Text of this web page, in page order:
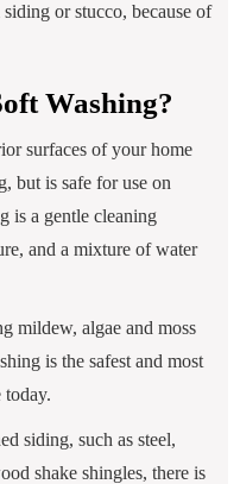
or stucco, because of
Washing?
surfaces of your home
but is safe for use on
is a gentle cleaning
and a mixture of water
mildew, algae and moss
is the safest and most
today.
siding, such as steel,
shake shingles, there is